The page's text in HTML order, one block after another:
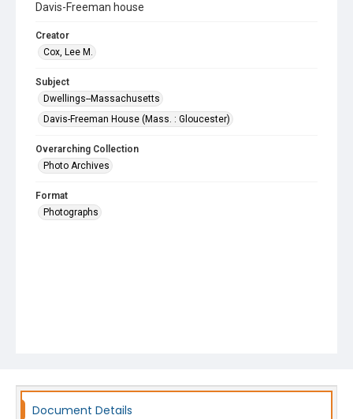
Davis-Freeman house
Creator
Cox, Lee M.
Subject
Dwellings--Massachusetts
Davis-Freeman House (Mass. : Gloucester)
Overarching Collection
Photo Archives
Format
Photographs
Document Details